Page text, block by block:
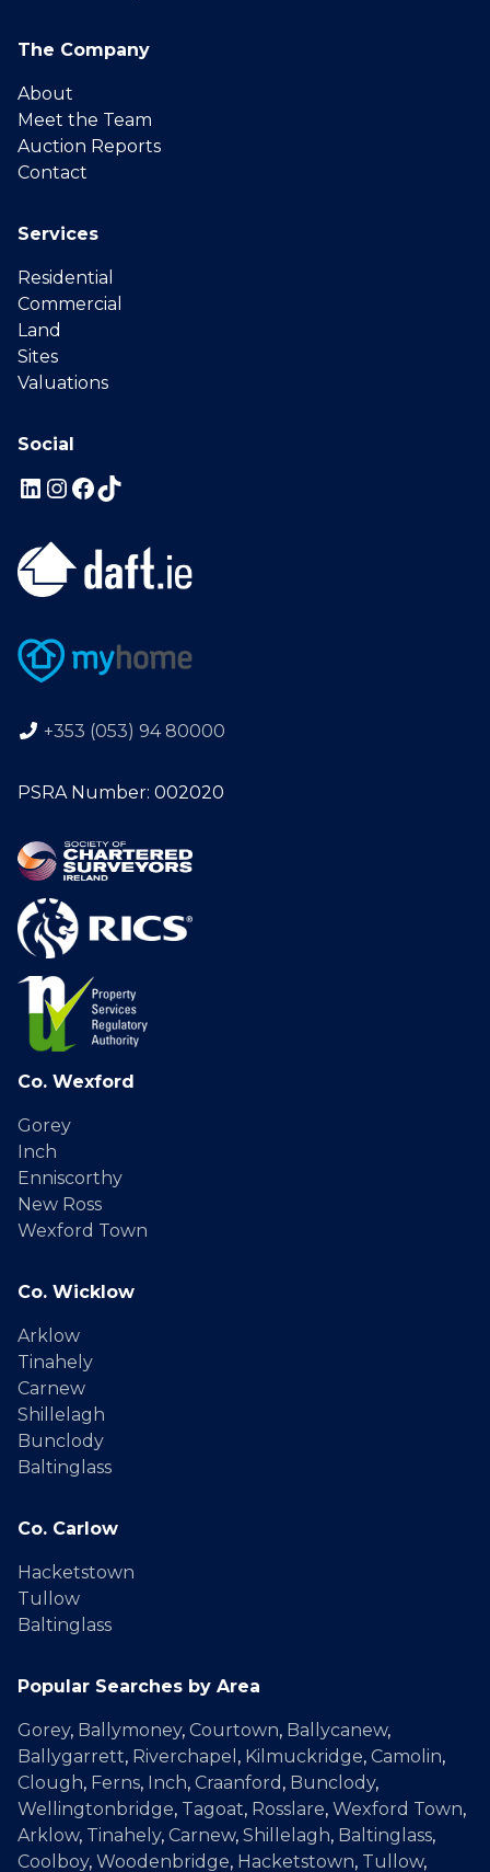
The Company
About
Meet the Team
Auction Reports
Contact
Services
Residential
Commercial
Land
Sites
Valuations
Social
+353 (053) 94 80000
PSRA Number: 002020
Co. Wexford
Gorey
Inch
Enniscorthy
New Ross
Wexford Town
Co. Wicklow
Arklow
Tinahely
Carnew
Shillelagh
Bunclody
Baltinglass
Co. Carlow
Hacketstown
Tullow
Baltinglass
Popular Searches by Area
Gorey, Ballymoney, Courtown, Ballycanew,
Ballygarrett, Riverchapel , Kilmuckridge, Camolin,
Clough, Ferns, Inch, Craanford , Bunclody,
Wellingtonbridge, Tagoat, Rosslare, Wexford Town,
Arklow, Tinahely, Carnew, Shillelagh, Baltinglass,
Coolboy, Woodenbridge, Hacketstown, Tullow,